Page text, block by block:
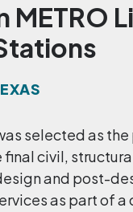
METRO
selected as
civil,
and post-
as part of